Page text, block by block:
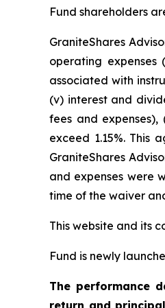
Fund shareholders
GraniteShares
operating
associated with
(v) interest and
fees and
exceed 1.15%. This
GraniteShares
and expenses were
time of the waiver
This website and its
Fund is newly
The performance